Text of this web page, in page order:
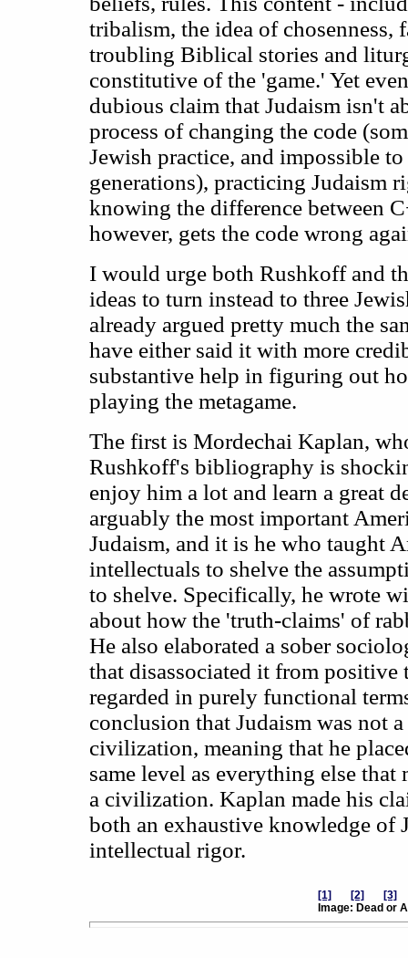
tribalism, the idea of chosenness,
troubling Biblical stories and
constitutive of the 'game.' Yet
dubious claim that Judaism isn't
process of changing the code
Jewish practice, and impossible
generations), practicing Judaism
knowing the difference between
however, gets the code wrong
I would urge both Rushkoff and
ideas to turn instead to three
already argued pretty much the
have either said it with more
substantive help in figuring out
playing the metagame.
The first is Mordechai Kaplan,
Rushkoff's bibliography is
enjoy him a lot and learn a great
arguably the most important
Judaism, and it is he who taught
intellectuals to shelve the
to shelve. Specifically, he wrote
about how the 'truth-claims' of
He also elaborated a sober
that disassociated it from positive
regarded in purely functional
conclusion that Judaism was not
civilization, meaning that he
same level as everything else
a civilization. Kaplan made his
both an exhaustive knowledge of
intellectual rigor.
[1] [2] [3]
Image: Dead or